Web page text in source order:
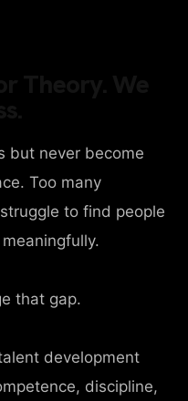
but never become
Too many
to find people
that gap.
development
discipline,